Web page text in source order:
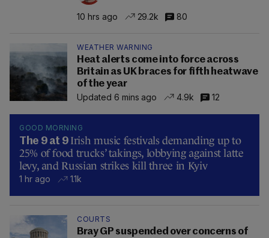
10 hrs ago 29.2k 80
WEATHER WARNING
Heat alerts come into force across
Britain as UK braces for fifth heatwave
of the year
Updated 6 mins ago
4.9k 12
GOOD MORNING
The 9 at 9 Irish music festivals demanding up to
25% of food trucks’ takings, lobbying against latte
levy, and Russian strikes kill three in Kyiv
1 hr ago 1.1k
COURTS
Bray GP suspended over concerns of